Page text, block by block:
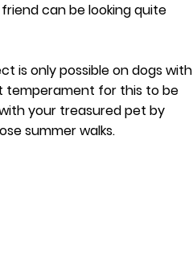
can be looking quite
is only possible on dogs with
temperament for this to be
your treasured pet by
summer walks.